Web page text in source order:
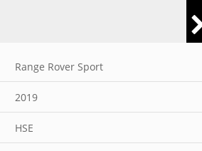
Range Rover Sport
2019
HSE